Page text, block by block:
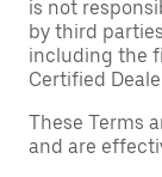
is not
by third
including the
Certified
These Terms
and are